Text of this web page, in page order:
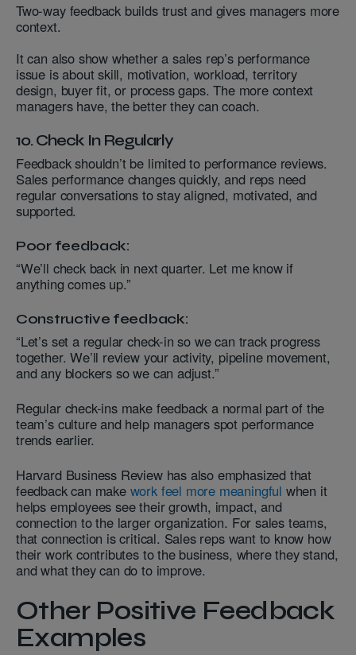
Two-way feedback builds trust and gives managers more
context.
It can also show whether a sales rep’s performance
issue is about skill, motivation, workload, territory
design, buyer fit, or process gaps. The more context
managers have, the better they can coach.
10. Check In Regularly
Feedback shouldn’t be limited to performance reviews.
Sales performance changes quickly, and reps need
regular conversations to stay aligned, motivated, and
supported.
Poor feedback:
“We’ll check back in next quarter. Let me know if
anything comes up.”
Constructive feedback:
“Let’s set a regular check-in so we can track progress
together. We’ll review your activity, pipeline movement,
and any blockers so we can adjust.”
Regular check-ins make feedback a normal part of the
team’s culture and help managers spot performance
trends earlier.
Harvard Business Review has also emphasized that
feedback can make work feel more meaningful when it
helps employees see their growth, impact, and
connection to the larger organization. For sales teams,
that connection is critical. Sales reps want to know how
their work contributes to the business, where they stand,
and what they can do to improve.
Other Positive Feedback
Examples